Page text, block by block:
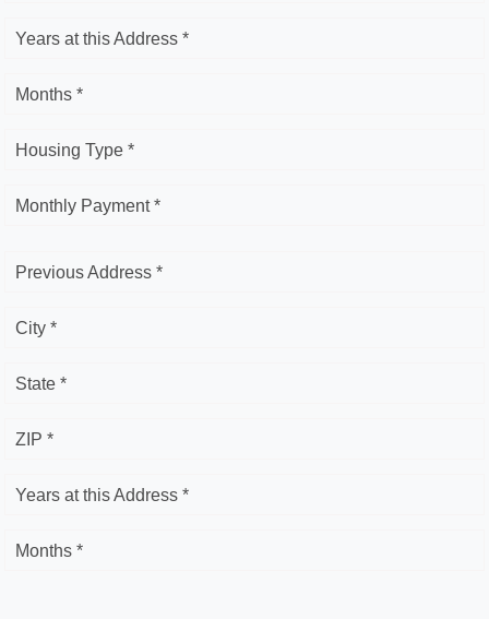
Years at this Address *
Months *
Housing Type *
Monthly Payment *
Previous Address *
City *
State *
ZIP *
Years at this Address *
Months *